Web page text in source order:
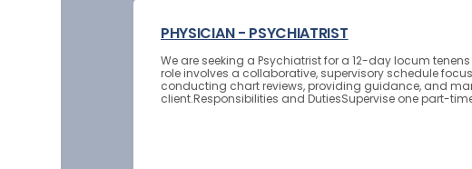
PHYSICIAN - PSYCHIATRIST
We are seeking a Psychiatrist for a 12-day locum
role involves a collaborative, supervisory schedule
conducting chart reviews, providing guidance, and
client.Responsibilities and DutiesSupervise one part-